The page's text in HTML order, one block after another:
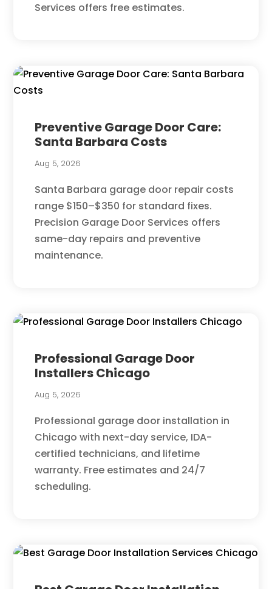
Services offers free estimates.
Preventive Garage Door Care:
Santa Barbara Costs
Aug 5, 2026
Santa Barbara garage door repair costs
range $150–$350 for standard fixes.
Precision Garage Door Services offers
same-day repairs and preventive
maintenance.
Professional Garage Door
Installers Chicago
Aug 5, 2026
Professional garage door installation in
Chicago with next-day service, IDA-
certified technicians, and lifetime
warranty. Free estimates and 24/7
scheduling.